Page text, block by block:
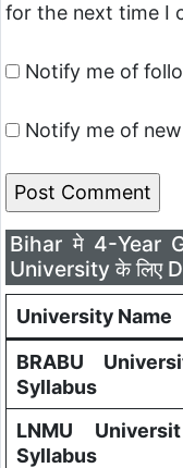
for the next time I
Notify me of
Notify me of
Bihar मे 4-Year
University के लिए
University Name
BRABU
Syllabus
LNMU
Syllabus